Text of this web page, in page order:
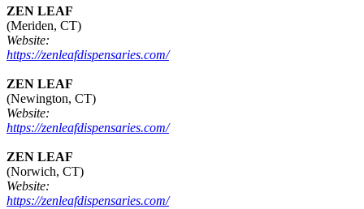
ZEN LEAF
(Meriden, CT)
Website:
https://zenleafdispensaries.com/
ZEN LEAF
(Newington, CT)
Website:
https://zenleafdispensaries.com/
ZEN LEAF
(Norwich, CT)
Website:
https://zenleafdispensaries.com/